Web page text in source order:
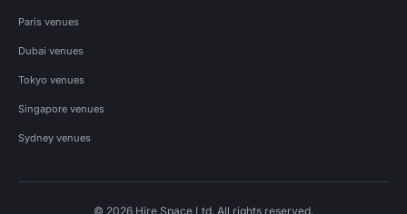
Paris venues
Dubai venues
Tokyo venues
Singapore venues
Sydney venues
© 2026 Hire Space Ltd. All rights reserved.